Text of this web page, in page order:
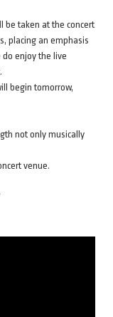
be taken at the concert
placing an emphasis
enjoy the live
begin tomorrow,
not only musically
venue.